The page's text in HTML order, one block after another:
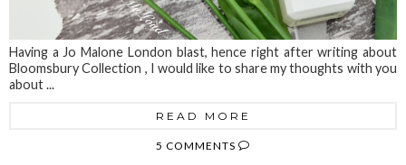
Having a Jo Malone London blast, hence right after writing about
Bloomsbury Collection , I would like to share my thoughts with you
about ...
READ MORE
5 COMMENTS